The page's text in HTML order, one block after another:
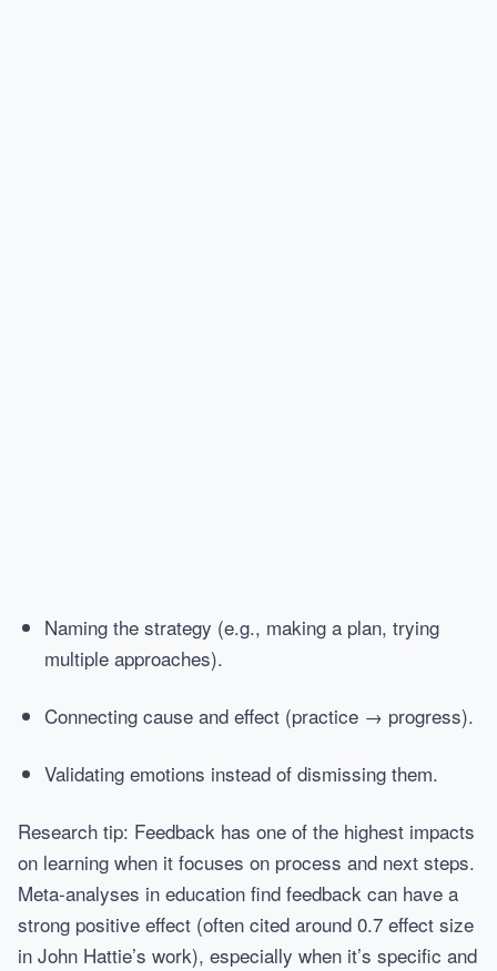
Naming the strategy (e.g., making a plan, trying
multiple approaches).
Connecting cause and effect (practice → progress).
Validating emotions instead of dismissing them.
Research tip: Feedback has one of the highest impacts
on learning when it focuses on process and next steps.
Meta-analyses in education find feedback can have a
strong positive effect (often cited around 0.7 effect size
in John Hattie’s work), especially when it’s specific and